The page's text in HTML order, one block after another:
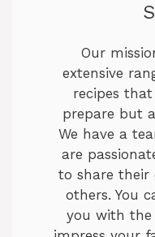
Our
extensive
recipes
prepare but
We have a
are
to share their
others. You
you with